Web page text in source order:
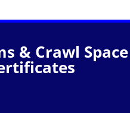
& Crawl Space